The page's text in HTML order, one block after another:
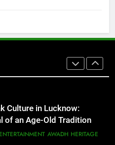
Food Spots in Lucknow
Feel Like Diet Food
Culture in Lucknow:
of an Age-Old Tradition
AWADH HERITAGE